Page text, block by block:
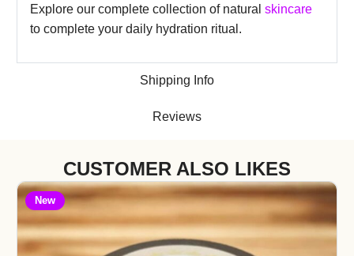
Shipping Info
Reviews
Explore our complete collection of natural skincare
to complete your daily hydration ritual.
CUSTOMER ALSO LIKES
New